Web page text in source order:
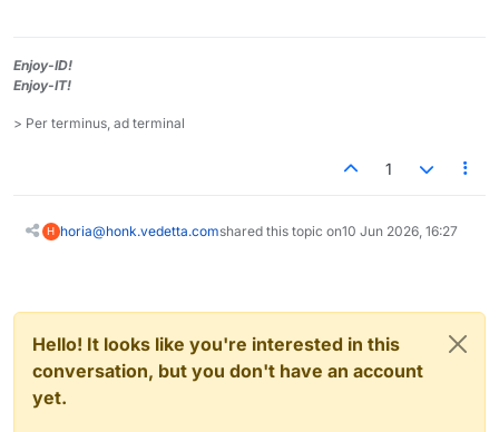
Enjoy-ID!
Enjoy-IT!
> Per terminus, ad terminal
1
H horia@honk.vedetta.comshared this topic on10 Jun 2026, 16:27
Hello! It looks like you're interested in this
conversation, but you don't have an account
yet.